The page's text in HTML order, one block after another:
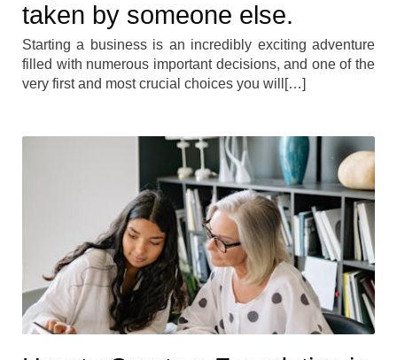
taken by someone else.
Starting a business is an incredibly exciting adventure
filled with numerous important decisions, and one of the
very first and most crucial choices you will[…]